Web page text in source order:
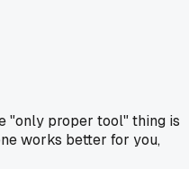
"only proper tool" thing is
works better for you,